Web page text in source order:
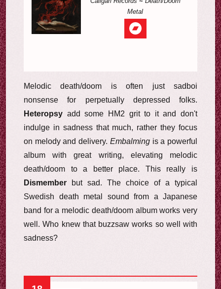
Metal
Melodic death/doom is often just sadboi
nonsense for perpetually depressed folks.
Heteropsy add some HM2 grit to it and don't
indulge in sadness that much, rather they focus
on melody and delivery. Embalmingis a powerful
album with great writing, elevating melodic
death/doom to a better place. This really is
Dismember but sad. The choice of a typical
Swedish death metal sound from a Japanese
band for a melodic death/doom album works very
well. Who knew that buzzsaw works so well with
sadness?